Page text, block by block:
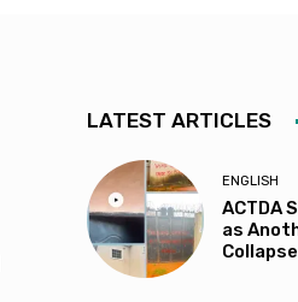
LATEST ARTICLES
ENGLISH
ACTDA
as